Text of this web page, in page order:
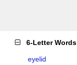
6-Letter Words
eyelid